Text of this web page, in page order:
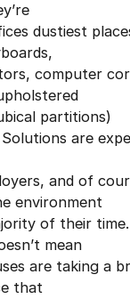
dustiest
computer
partitions)
are
and of
environment
of their
mean
are taking a
that